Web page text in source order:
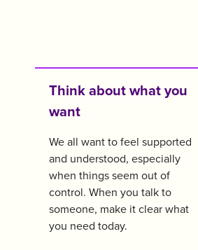
Think about what you
want
We all want to feel supported
and understood, especially
when things seem out of
control. When you talk to
someone, make it clear what
you need today.